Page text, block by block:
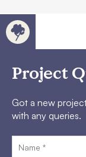
Project
Got a new
with any queries.